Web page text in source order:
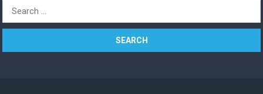
Search
for: